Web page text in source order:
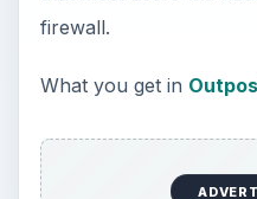
firewall.
What you get in